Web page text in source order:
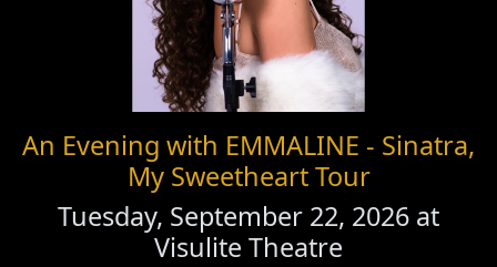
An Evening with EMMALINE - Sinatra,
My Sweetheart Tour
Tuesday, September 22, 2026 at
Visulite Theatre